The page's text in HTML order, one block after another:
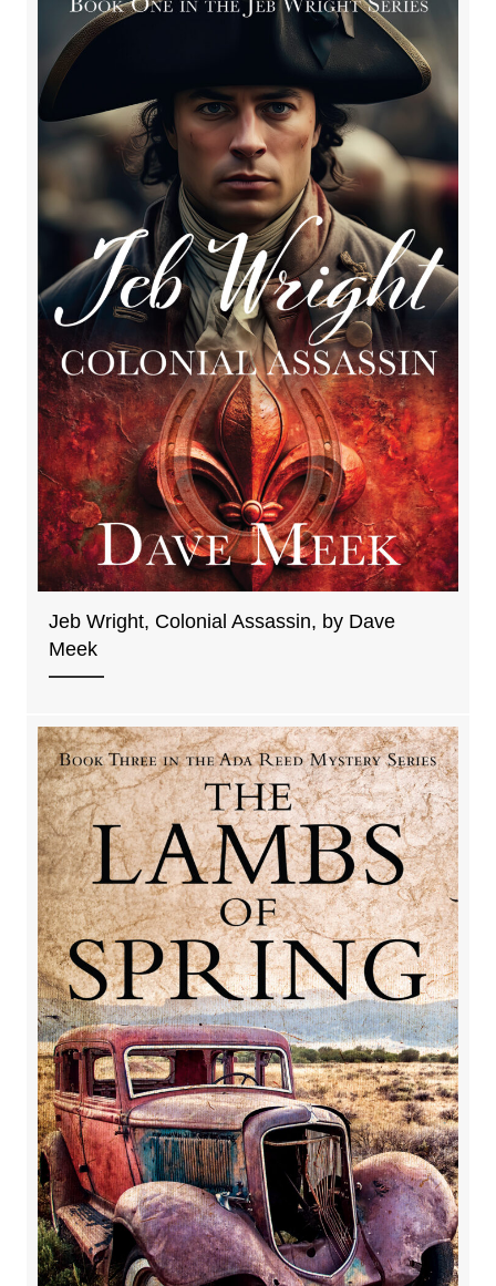
Jeb Wright, Colonial Assassin, by Dave
Meek